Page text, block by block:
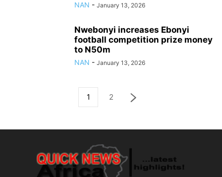
NAN - January 13, 2026
Nwebonyi increases Ebonyi
football competition prize money
to N50m
NAN - January 13, 2026
1 2